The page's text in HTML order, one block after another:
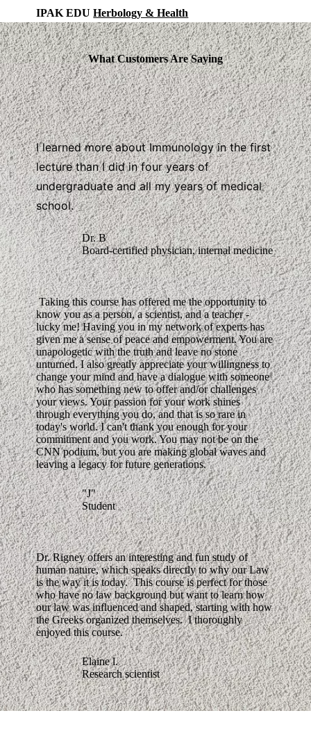
IPAK EDUHerbology & Health
What Customers Are Saying
I learned more about Immunology in the first
lecture than I did in four years of
undergraduate and all my years of medical
school.
Dr. B
Board-certified physician, internal medicine
Taking this course has offered me the opportunity to
know you as a person, a scientist, and a teacher -
lucky me! Having you in my network of experts has
given me a sense of peace and empowerment. You are
unapologetic with the truth and leave no stone
unturned. I also greatly appreciate your willingness to
change your mind and have a dialogue with someone
who has something new to offer and/or challenges
your views. Your passion for your work shines
through everything you do, and that is so rare in
today's world. I can't thank you enough for your
commitment and you work. You may not be on the
CNN podium, but you are making global waves and
leaving a legacy for future generations.
"J"
Student
Dr. Rigney offers an interesting and fun study of
human nature, which speaks directly to why our Law
is the way it is today. This course is perfect for those
who have no law background but want to learn how
our law was influenced and shaped, starting with how
the Greeks organized themselves. I thoroughly
enjoyed this course.
Elaine l.
Research scientist